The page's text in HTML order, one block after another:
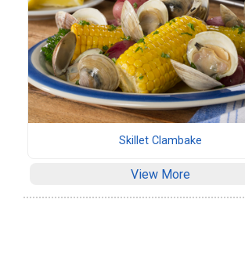
Skillet Clambake
View More